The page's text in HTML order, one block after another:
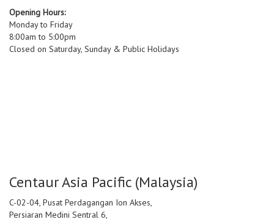
Opening Hours:
Monday to Friday
8:00am to 5:00pm
Closed on Saturday, Sunday & Public Holidays
Centaur Asia Pacific (Malaysia)
C-02-04, Pusat Perdagangan Ion Akses,
Persiaran Medini Sentral 6,